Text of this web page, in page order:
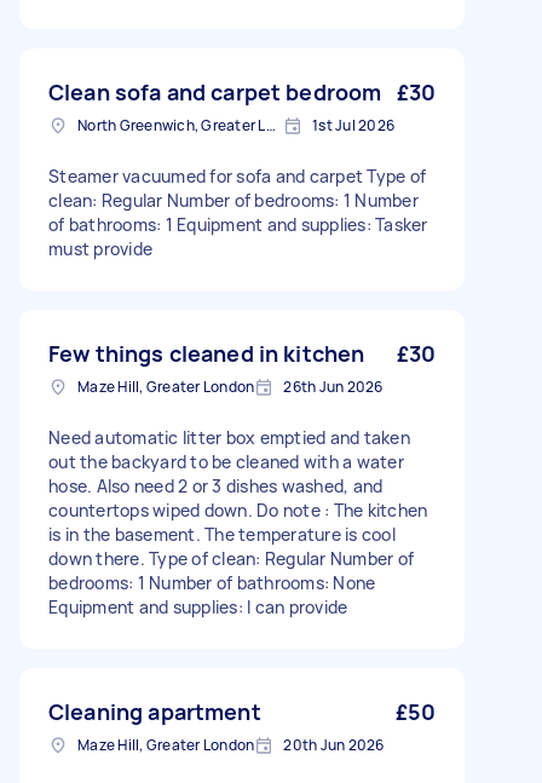
Clean sofa and carpet bedroom £30
North Greenwich, Greater London 1st Jul 2026
Steamer vacuumed for sofa and carpet Type of
clean: Regular Number of bedrooms: 1 Number
of bathrooms: 1 Equipment and supplies: Tasker
must provide
Few things cleaned in kitchen £30
Maze Hill, Greater London 26th Jun 2026
Need automatic litter box emptied and taken
out the backyard to be cleaned with a water
hose. Also need 2 or 3 dishes washed, and
countertops wiped down. Do note : The kitchen
is in the basement. The temperature is cool
down there. Type of clean: Regular Number of
bedrooms: 1 Number of bathrooms: None
Equipment and supplies: I can provide
Cleaning apartment £50
Maze Hill, Greater London 20th Jun 2026